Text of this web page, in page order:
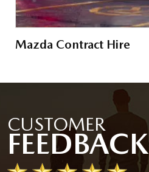
Mazda Contract Hire
CUSTOMER
FEEDBACK